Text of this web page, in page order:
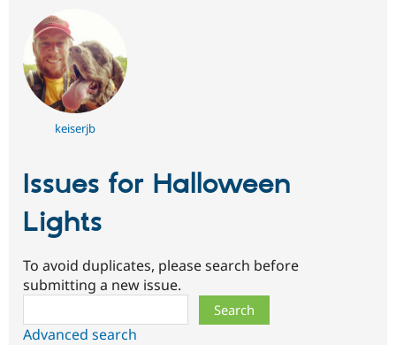
keiserjb
Issues for Halloween
Lights
To avoid duplicates, please search before
submitting a new issue.
Advanced search